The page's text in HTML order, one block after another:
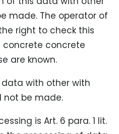
made. The operator of
right to check this
concrete
are known.
with other with
not be made.
is Art. 6 para. 1 lit.